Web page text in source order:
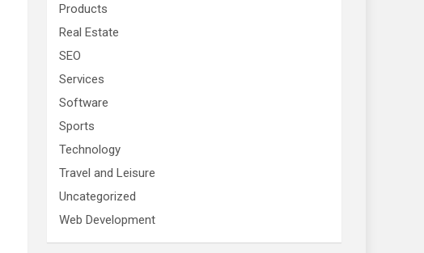
Products
Real Estate
SEO
Services
Software
Sports
Technology
Travel and Leisure
Uncategorized
Web Development